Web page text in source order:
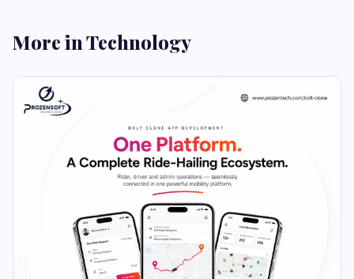
More in Technology